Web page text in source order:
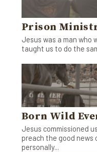
Prison
Jesus was a man who
taught us to do the
Born Wild
Jesus commissioned
preach the good news
personally...